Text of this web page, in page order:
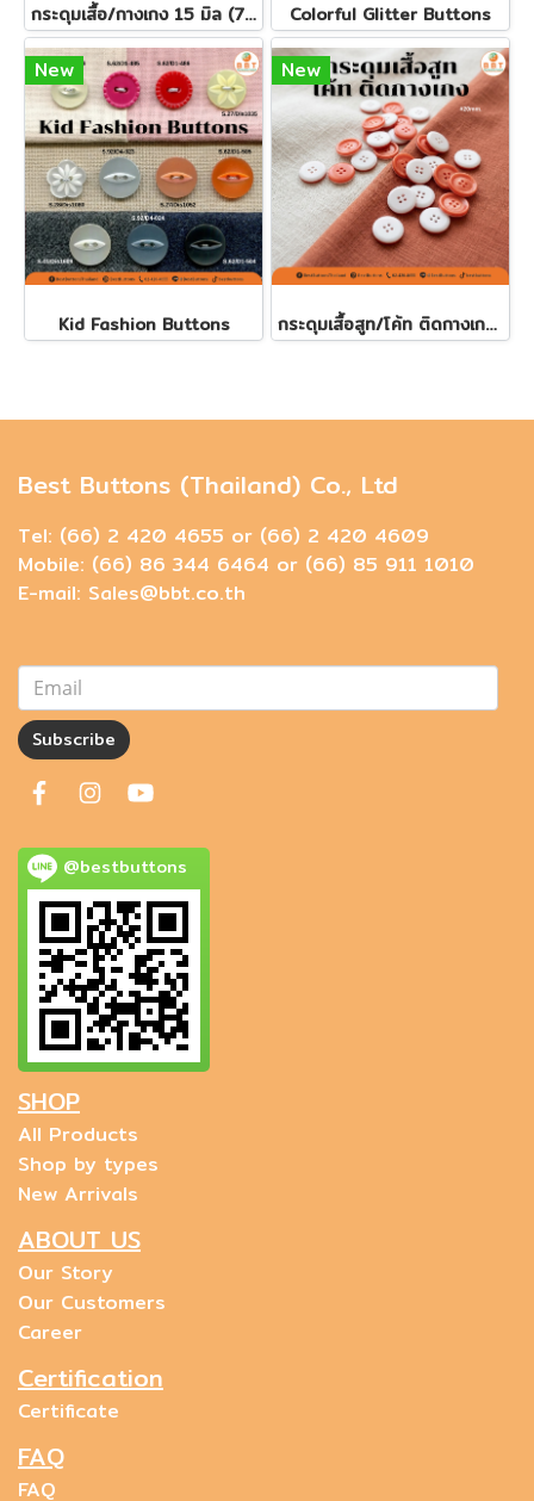
กระดุมเสื้อ/กางเกง 15 มิล (7เม็ด) Colorful Glitter Buttons
New
Kid Fashion Buttons
New
กระดุมเสื้อสูท/โค้ท ติดกางเกง 20มิล (100 เม็ด)
Best Buttons (Thailand) Co., Ltd
Tel: (66) 2 420 4655 or (66) 2 420 4609
Mobile: (66) 86 344 6464 or (66) 85 911 1010
E-mail: Sales@bbt.co.th
Subscribe
@bestbuttons
SHOP
All Products
Shop by types
New Arrivals
ABOUT US
Our Story
Our Customers
Career
Certification
Certificate
FAQ
FAQ